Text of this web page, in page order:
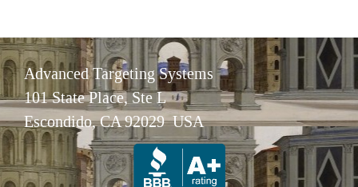
Advanced Targeting Systems
101 State Place, Ste L
Escondido, CA 92029 USA